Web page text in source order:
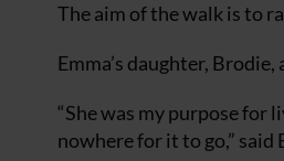
The aim of the walk is to
Emma’s daughter,
“She was my purpose for
nowhere for it to go,” said